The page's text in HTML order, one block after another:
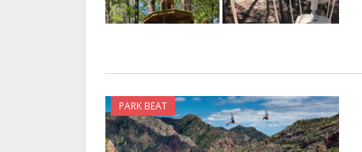
PARK BEAT